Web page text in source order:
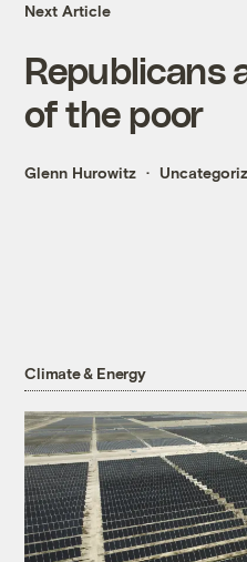
Next Article
Republicans
of the poor
Glenn Hurowitz
Climate & Energy